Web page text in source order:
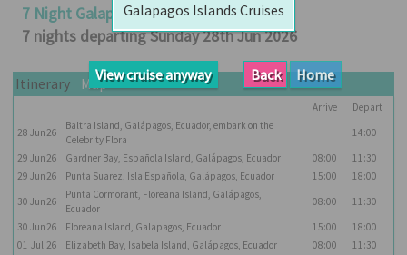
Fusion
Holidays
Share
Search
Print
Galapagos Islands Cruises
View cruise anyway Back Home
7 Night Galapagos Outer Loop Cruise
7 nights departing Sunday 28th Jun 2026
Itinerary Map
Arrive
Depart
28 Jun 26
Baltra Island, Galápagos, Ecuador, embark on the
Celebrity Flora
14:00
29 Jun 26 Gardner Bay, Española Island, Galápagos, Ecuador 08:00
11:30
29 Jun 26 Punta Suarez, Isla Española, Galápagos, Ecuador 15:00
18:00
30 Jun 26
Punta Cormorant, Floreana Island, Galápagos,
Ecuador
08:00
11:30
30 Jun 26 Floreana Island, Galapagos, Ecuador 15:00
18:00
01 Jul 26 Elizabeth Bay, Isabela Island, Galápagos, Ecuador 08:00
11:30